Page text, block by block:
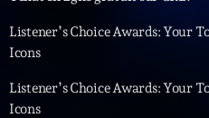
Animé par Christobal
17:00 - 19:00
Listener’s Choice Awards: Your
Icons
Listener’s Choice Awards: Your
Icons